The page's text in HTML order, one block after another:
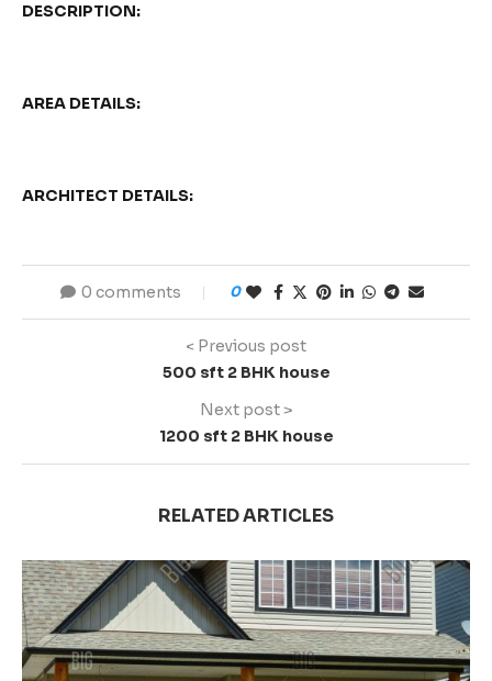
DESCRIPTION:
AREA DETAILS:
ARCHITECT DETAILS:
0 comments 0
< Previous post
500 sft 2 BHK house
Next post >
1200 sft 2 BHK house
RELATED ARTICLES